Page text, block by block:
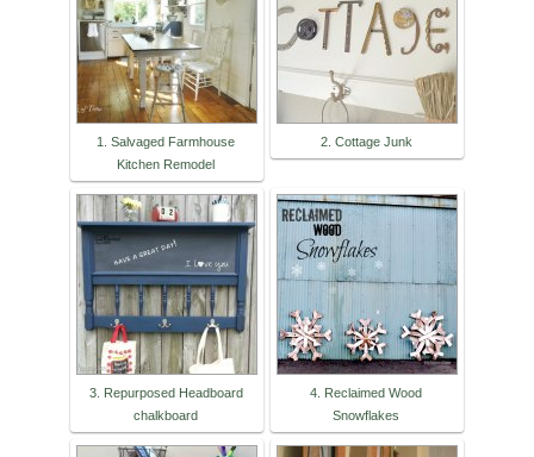
1. Salvaged Farmhouse
Kitchen Remodel
2. Cottage Junk
3. Repurposed Headboard
chalkboard
4. Reclaimed Wood
Snowflakes